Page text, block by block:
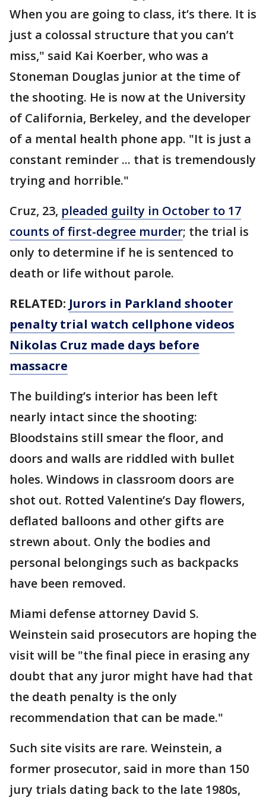
When you are going to class, it’s there. It is
just a colossal structure that you can’t
miss," said Kai Koerber, who was a
Stoneman Douglas junior at the time of
the shooting. He is now at the University
of California, Berkeley, and the developer
of a mental health phone app. "It is just a
constant reminder ... that is tremendously
trying and horrible."
Cruz, 23, pleaded guilty in October to 17
counts of first-degree murder; the trial is
only to determine if he is sentenced to
death or life without parole.
RELATED: Jurors in Parkland shooter
penalty trial watch cellphone videos
Nikolas Cruz made days before
massacre
The building’s interior has been left
nearly intact since the shooting:
Bloodstains still smear the floor, and
doors and walls are riddled with bullet
holes. Windows in classroom doors are
shot out. Rotted Valentine’s Day flowers,
deflated balloons and other gifts are
strewn about. Only the bodies and
personal belongings such as backpacks
have been removed.
Miami defense attorney David S.
Weinstein said prosecutors are hoping the
visit will be "the final piece in erasing any
doubt that any juror might have had that
the death penalty is the only
recommendation that can be made."
Such site visits are rare. Weinstein, a
former prosecutor, said in more than 150
jury trials dating back to the late 1980s,